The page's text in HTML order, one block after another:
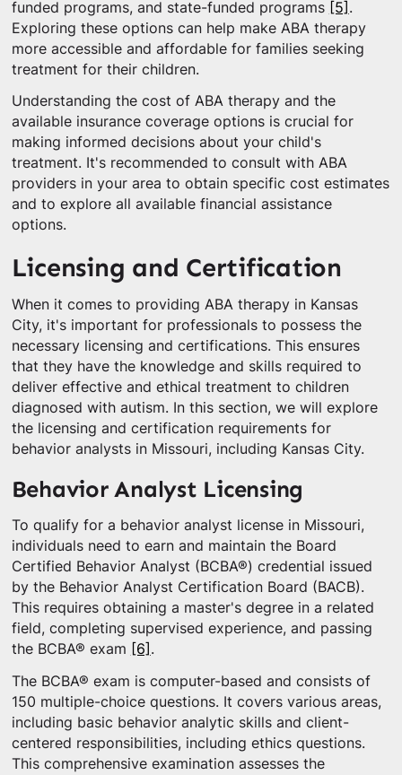
funded programs, and state-funded programs [5] .
Exploring these options can help make ABA therapy
more accessible and affordable for families seeking
treatment for their children.
Understanding the cost of ABA therapy and the
available insurance coverage options is crucial for
making informed decisions about your child's
treatment. It's recommended to consult with ABA
providers in your area to obtain specific cost estimates
and to explore all available financial assistance
options.
Licensing and Certification
When it comes to providing ABA therapy in Kansas
City, it's important for professionals to possess the
necessary licensing and certifications. This ensures
that they have the knowledge and skills required to
deliver effective and ethical treatment to children
diagnosed with autism. In this section, we will explore
the licensing and certification requirements for
behavior analysts in Missouri, including Kansas City.
Behavior Analyst Licensing
To qualify for a behavior analyst license in Missouri,
individuals need to earn and maintain the Board
Certified Behavior Analyst (BCBA®) credential issued
by the Behavior Analyst Certification Board (BACB).
This requires obtaining a master's degree in a related
field, completing supervised experience, and passing
the BCBA® exam
[6] .
The BCBA® exam is computer-based and consists of
150 multiple-choice questions. It covers various areas,
including basic behavior analytic skills and client-
centered responsibilities, including ethics questions.
This comprehensive examination assesses the